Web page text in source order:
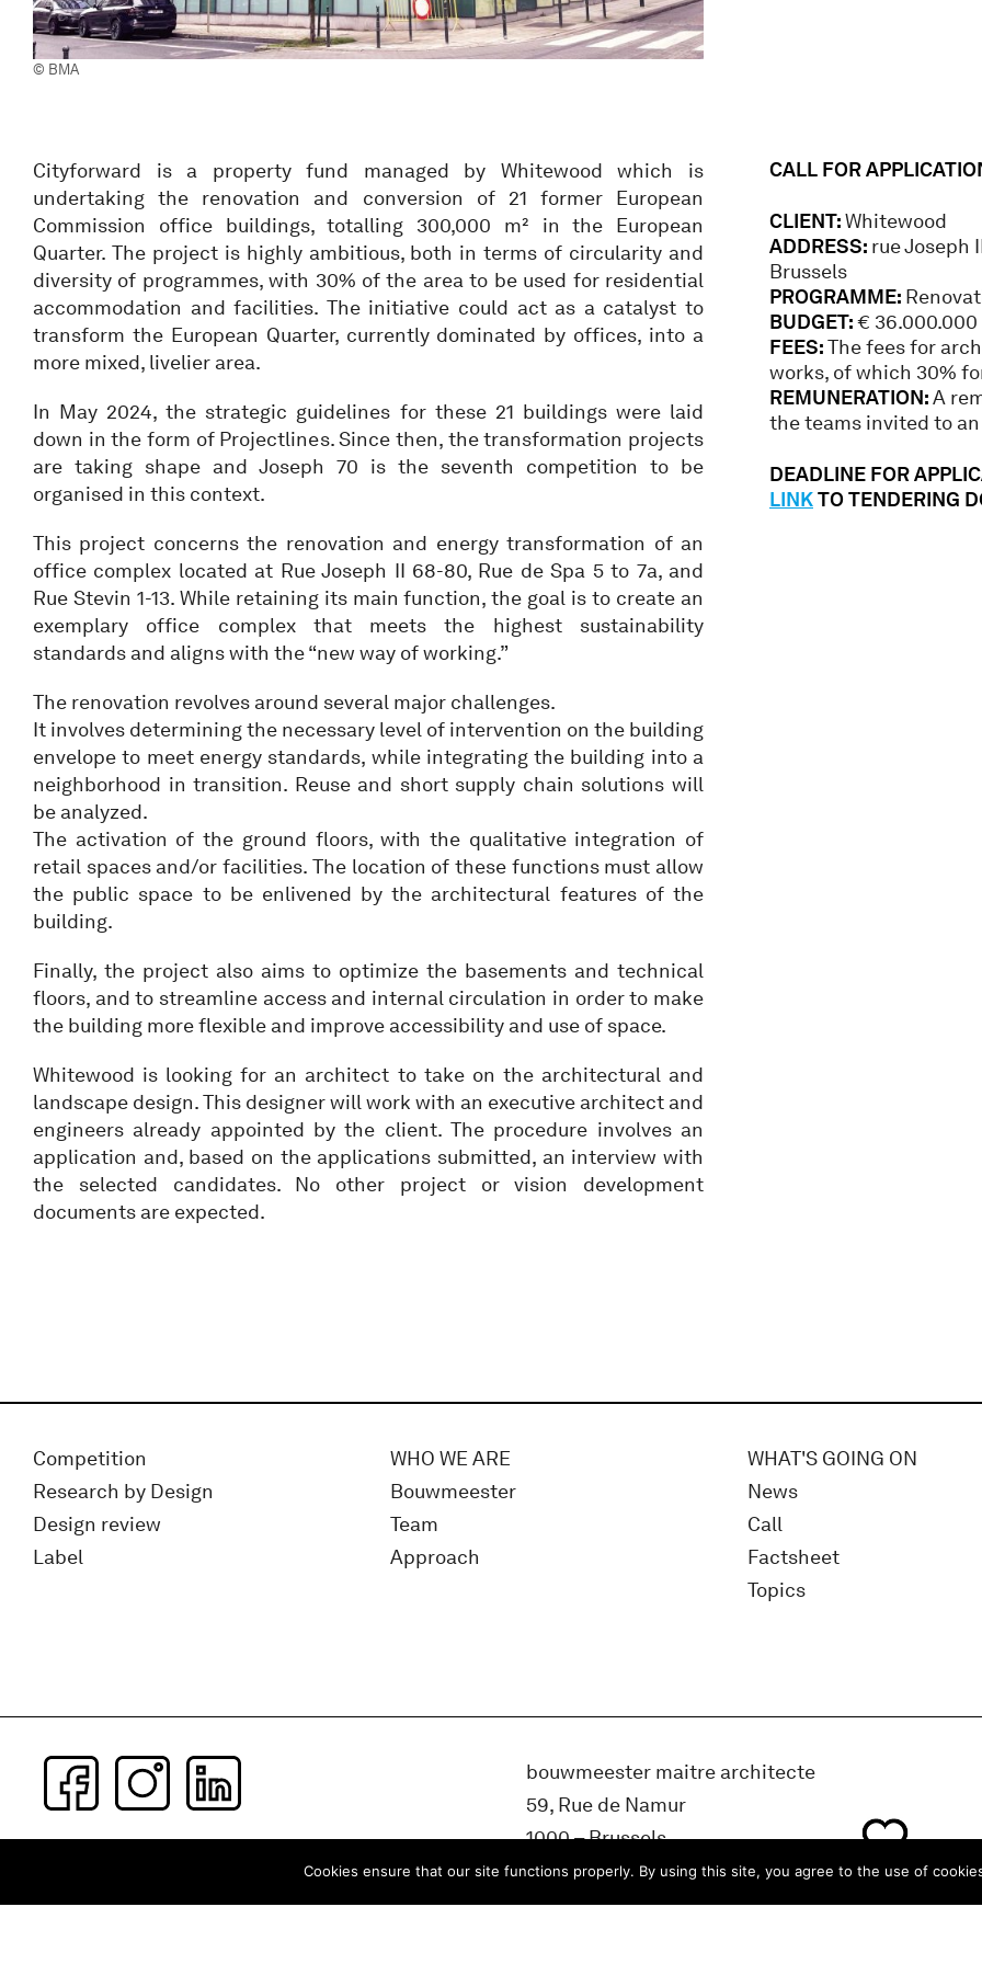
© BMA
Cityforward is a property fund managed by Whitewood which is
undertaking the renovation and conversion of 21 former European
Commission office buildings, totalling 300,000 m² in the European
Quarter. The project is highly ambitious, both in terms of circularity and
diversity of programmes, with 30% of the area to be used for residential
accommodation and facilities. The initiative could act as a catalyst to
transform the European Quarter, currently dominated by offices, into a
more mixed, livelier area.
In May 2024, the strategic guidelines for these 21 buildings were laid
down in the form of Projectlines. Since then, the transformation projects
are taking shape and Joseph 70 is the seventh competition to be
organised in this context.
This project concerns the renovation and energy transformation of an
office complex located at Rue Joseph II 68-80, Rue de Spa 5 to 7a, and
Rue Stevin 1-13. While retaining its main function, the goal is to create an
exemplary office complex that meets the highest sustainability
standards and aligns with the “new way of working.”
The renovation revolves around several major challenges.
It involves determining the necessary level of intervention on the building
envelope to meet energy standards, while integrating the building into a
neighborhood in transition. Reuse and short supply chain solutions will
be analyzed.
The activation of the ground floors, with the qualitative integration of
retail spaces and/or facilities. The location of these functions must allow
the public space to be enlivened by the architectural features of the
building.
Finally, the project also aims to optimize the basements and technical
floors, and to streamline access and internal circulation in order to make
the building more flexible and improve accessibility and use of space.
Whitewood is looking for an architect to take on the architectural and
landscape design. This designer will work with an executive architect and
engineers already appointed by the client. The procedure involves an
application and, based on the applications submitted, an interview with
the selected candidates. No other project or vision development
documents are expected.
CALL FOR
CLIENT:Whitewood
ADDRESS: rue Joseph
Brussels
PROGRAMME:
BUDGET:€ 36.000.000
FEES:The fees for
works, of which 30%
REMUNERATION:A
the teams invited to
DEADLINE FOR
LINKTO TENDERING
Competition
Research by Design
Design review
Label
WHO WE ARE
Bouwmeester
Team
Approach
WHAT'S GOING ON
News
Call
Factsheet
Topics
Subscribe to our newsletter
bouwmeester maitre architecte
59, Rue de Namur
1000 – Brussels
BELGIUM
Cookies ensure that our site functions properly. By using this site, you agree to the use of